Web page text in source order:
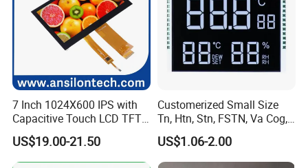
7 Inch 1024X600 IPS with
Capacitive Touch LCD TFT
Display
US$19.00-21.50
Customerized Small Size
Tn, Htn, Stn, FSTN, Va Cog,
COB Monocrome LCD Panel
with Backlight LCD
Tftmodule for Pinconnector,
US$1.06-2.00